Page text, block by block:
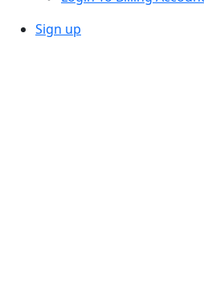
Sign up